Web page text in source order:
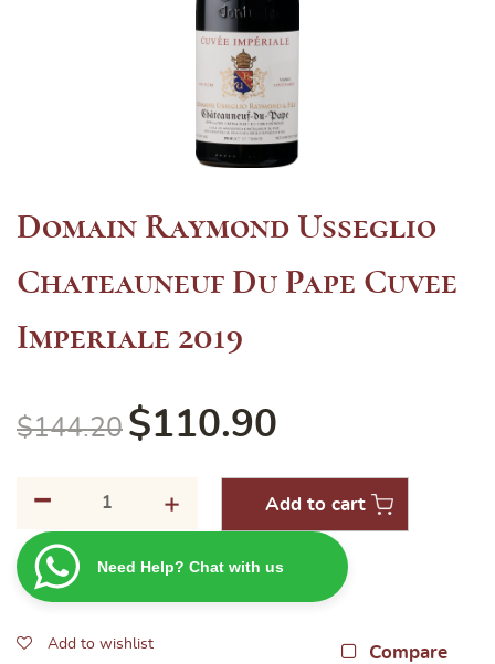
Domain Raymond Usseglio
Chateauneuf Du Pape Cuvee
Imperiale 2019
$144.20 $110.90
-
Usseglio
Chateauneuf
Cuvee
+ Add to cart
Need Help? Chat with us
Add to wishlist Compare